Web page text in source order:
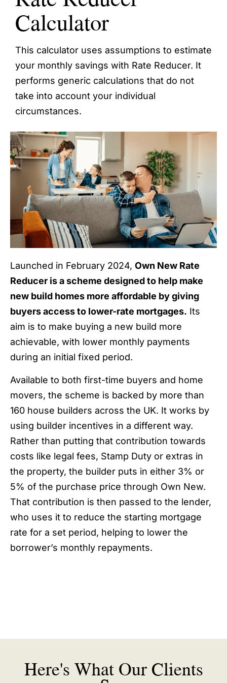
Calculator
This calculator uses assumptions to estimate
your monthly savings with Rate Reducer. It
performs generic calculations that do not
take into account your individual
circumstances.
Launched in February 2024, Own New Rate
Reducer is a scheme designed to help make
new build homes more affordable by giving
buyers access to lower-rate mortgages. Its
aim is to make buying a new build more
achievable, with lower monthly payments
during an initial fixed period.
Available to both first-time buyers and home
movers, the scheme is backed by more than
160 house builders across the UK. It works by
using builder incentives in a different way.
Rather than putting that contribution towards
costs like legal fees, Stamp Duty or extras in
the property, the builder puts in either 3% or
5% of the purchase price through Own New.
That contribution is then passed to the lender,
who uses it to reduce the starting mortgage
rate for a set period, helping to lower the
borrower’s monthly repayments.
Here's What Our Clients